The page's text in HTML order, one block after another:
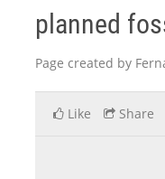
planned
Page created by
Like Share